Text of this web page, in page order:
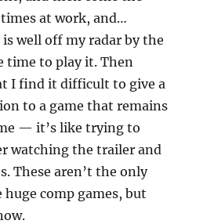
at work, and…
well off my radar by the
time to play it. Then
I find it difficult to give a
to a game that remains
— it’s like trying to
watching the trailer and
These aren’t the only
huge comp games, but